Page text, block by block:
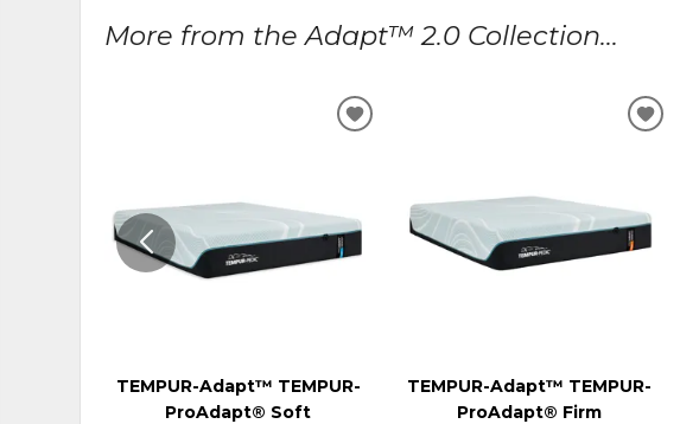
More from the Adapt™ 2.0 Collection...
TEMPUR-Adapt™ TEMPUR-
ProAdapt® Soft
ADD
TEMPUR-Adapt™ TEMPUR-
ProAdapt® Firm
ADD